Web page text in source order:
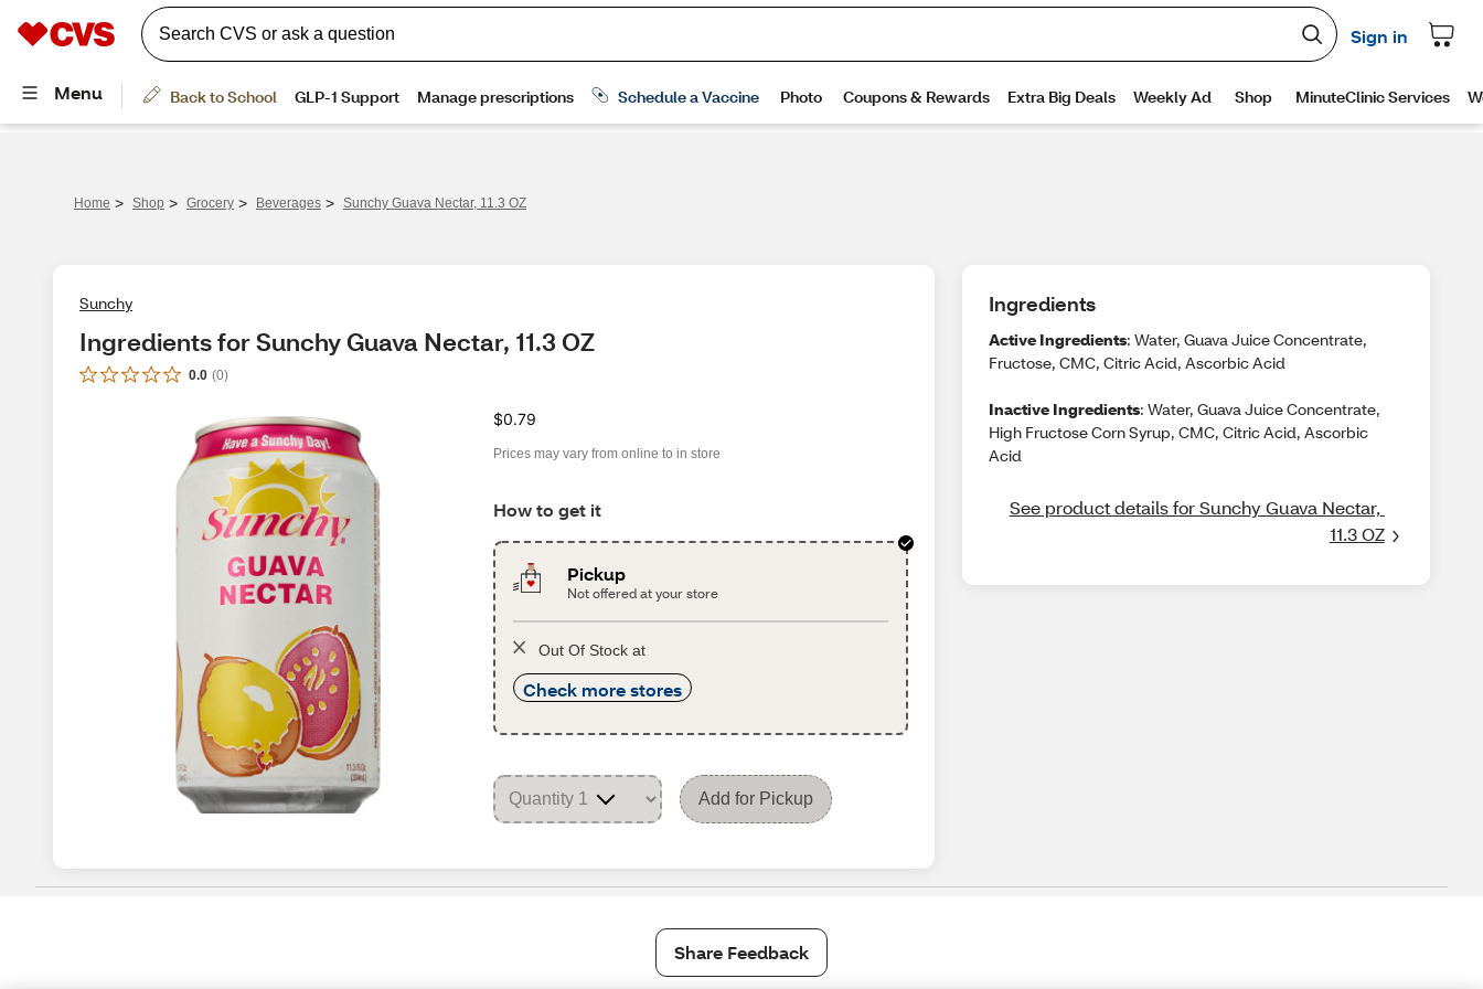
Home > Shop > Grocery > Beverages > Sunchy Guava Nectar, 11.3 OZ
Sunchy
Ingredients for Sunchy Guava Nectar, 11.3 OZ
0.0 (0)
$0.79
Prices may vary from online to in store
How to get it
Pickup
Not offered at your store
Out Of Stock at
Check more stores
Add for Pickup
Ingredients
Active Ingredients: Water, Guava Juice Concentrate,
Fructose, CMC, Citric Acid, Ascorbic Acid
Inactive Ingredients: Water, Guava Juice Concentrate,
High Fructose Corn Syrup, CMC, Citric Acid, Ascorbic
Acid
See product details for Sunchy Guava Nectar,
11.3 OZ
Share Feedback